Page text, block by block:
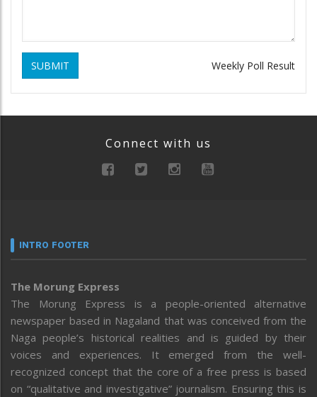
SUBMIT Weekly Poll Result
Connect with us
INTRO FOOTER
The Morung Express
The Morung Express is a people-oriented alternative
newspaper based in Nagaland that was conceived from the
Naga people’s historical realities and is guided by their
voices and experiences. It emerged from the well-
recognized concept that the core of a free press is based
on “qualitative and investigative” journalism. Ensuring this is